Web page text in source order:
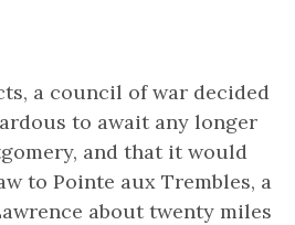
a council of war decided
to await any longer
and that it would
to Pointe aux Trembles, a
about twenty miles